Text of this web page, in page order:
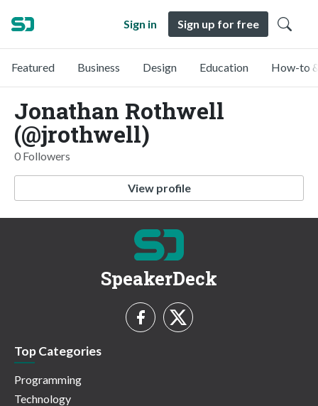
Sign in Sign up for free
Featured Business Design Education How-to
Jonathan Rothwell
(@jrothwell)
0 Followers
View profile
SpeakerDeck
Top Categories
Programming
Technology